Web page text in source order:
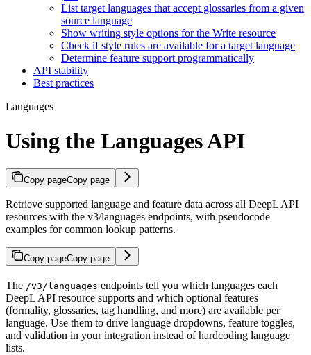
List target languages that accept glossaries from a given
source language
Show writing style options for the Write resource
Check if style rules are available for a target language
Determine feature support programmatically
API stability
Best practices
Languages
Using the Languages API
Copy pageCopy page
Retrieve supported language and feature data across all DeepL API
resources with the v3/languages endpoints, with pseudocode
examples for common lookup patterns.
Copy pageCopy page
The /v3/languages endpoints tell you which languages each
DeepL API resource supports and which optional features
(formality, glossaries, tag handling, and more) are available per
language. Use them to drive language dropdowns, feature toggles,
and validation in your integration instead of hardcoding language
lists.